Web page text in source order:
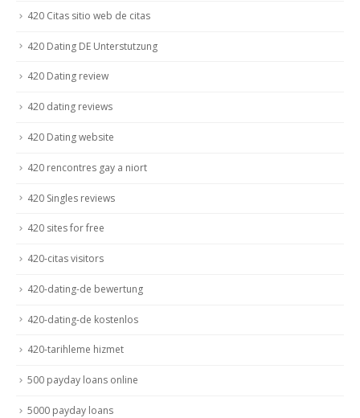
420 Citas sitio web de citas
420 Dating DE Unterstutzung
420 Dating review
420 dating reviews
420 Dating website
420 rencontres gay a niort
420 Singles reviews
420 sites for free
420-citas visitors
420-dating-de bewertung
420-dating-de kostenlos
420-tarihleme hizmet
500 payday loans online
5000 payday loans